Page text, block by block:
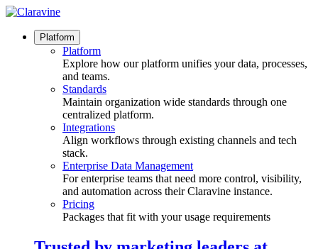
Skip
content
Platform
Platform
Explore how our platform unifies your data, processes,
and teams.
Standards
Maintain organization wide standards through one
centralized platform.
Integrations
Align workflows through existing channels and tech
stack.
Enterprise Data Management
For enterprise teams that need more control, visibility,
and automation across their Claravine instance.
Pricing
Packages that fit with your usage requirements